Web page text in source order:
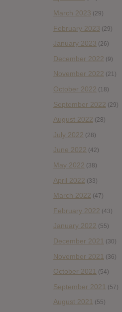
March 2023 (29)
February 2023 (29)
January 2023 (26)
December 2022 (9)
November 2022 (21)
October 2022 (18)
September 2022 (29)
August 2022 (28)
July 2022 (28)
June 2022 (42)
May 2022 (38)
April 2022 (33)
March 2022 (47)
February 2022 (43)
January 2022 (55)
December 2021 (30)
November 2021 (36)
October 2021 (54)
September 2021 (57)
August 2021 (55)